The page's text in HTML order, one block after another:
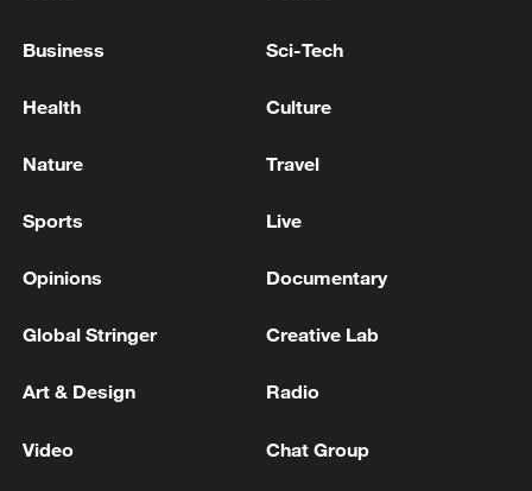
militarization sparks concerns
05:57, 08-Aug-2026
Business Sci-Tech
Health Culture
Nature Travel
Sports Live
Opinions Documentary
Global Stringer Creative Lab
Art & Design Radio
Video Chat Group